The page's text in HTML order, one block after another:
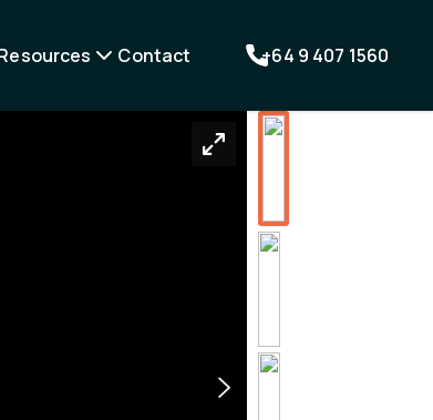
Contact +64 9 407 1560